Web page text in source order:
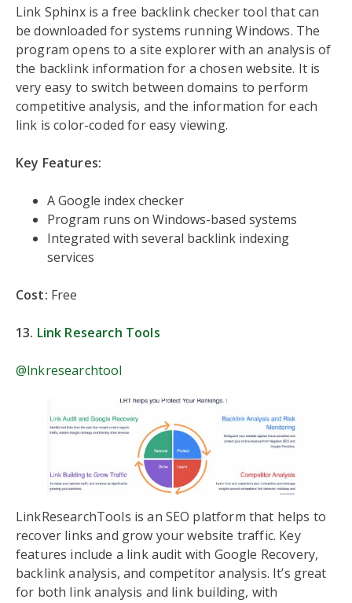
Link Sphinx is a free backlink checker tool that can
be downloaded for systems running Windows. The
program opens to a site explorer with an analysis of
the backlink information for a chosen website. It is
very easy to switch between domains to perform
competitive analysis, and the information for each
link is color-coded for easy viewing.
Key Features:
A Google index checker
Program runs on Windows-based systems
Integrated with several backlink indexing
services
Cost: Free
13. Link Research Tools
@lnkresearchtool
LinkResearchTools is an SEO platform that helps to
recover links and grow your website traffic. Key
features include a link audit with Google Recovery,
backlink analysis, and competitor analysis. It’s great
for both link analysis and link building, with